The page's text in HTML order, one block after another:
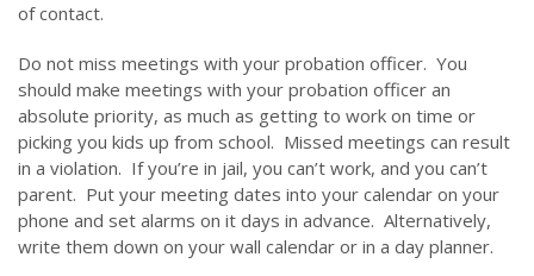
of contact.
Do not miss meetings with your probation officer. You
should make meetings with your probation officer an
absolute priority, as much as getting to work on time or
picking you kids up from school. Missed meetings can result
in a violation. If you’re in jail, you can’t work, and you can’t
parent. Put your meeting dates into your calendar on your
phone and set alarms on it days in advance. Alternatively,
write them down on your wall calendar or in a day planner.